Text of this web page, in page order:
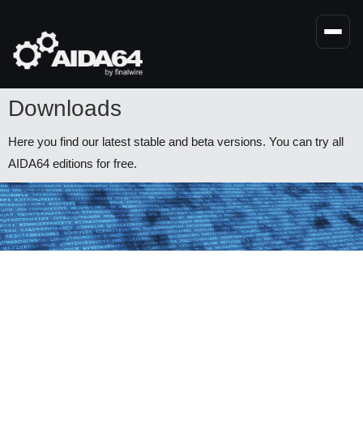
content
Downloads
Here you find our latest stable and beta versions. You can try all
AIDA64 editions for free.